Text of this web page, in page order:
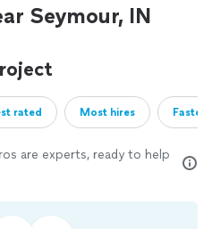
Seymour, IN
rated Most hires
are experts, ready to help